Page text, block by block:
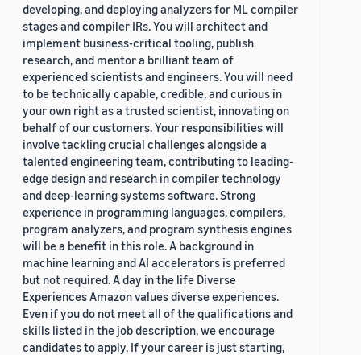
developing, and deploying analyzers for ML compiler
stages and compiler IRs. You will architect and
implement business-critical tooling, publish
research, and mentor a brilliant team of
experienced scientists and engineers. You will need
to be technically capable, credible, and curious in
your own right as a trusted scientist, innovating on
behalf of our customers. Your responsibilities will
involve tackling crucial challenges alongside a
talented engineering team, contributing to leading-
edge design and research in compiler technology
and deep-learning systems software. Strong
experience in programming languages, compilers,
program analyzers, and program synthesis engines
will be a benefit in this role. A background in
machine learning and AI accelerators is preferred
but not required. A day in the life Diverse
Experiences Amazon values diverse experiences.
Even if you do not meet all of the qualifications and
skills listed in the job description, we encourage
candidates to apply. If your career is just starting,